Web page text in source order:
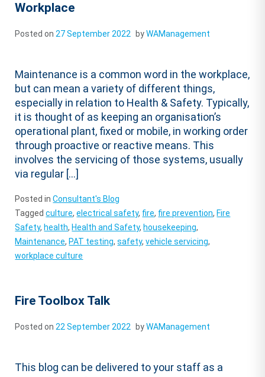
Workplace
Posted on 27 September 2022 byWAManagement
Maintenance is a common word in the workplace,
but can mean a variety of different things,
especially in relation to Health & Safety. Typically,
it is thought of as keeping an organisation’s
operational plant, fixed or mobile, in working order
through proactive or reactive means. This
involves the servicing of those systems, usually
via regular […]
Posted inConsultant's Blog
Taggedculture,electrical safety, fire, fire prevention, Fire
Safety, health, Health and Safety, housekeeping,
Maintenance, PAT testing,safety,vehicle servicing,
workplace culture
Fire Toolbox Talk
Posted on 22 September 2022 byWAManagement
This blog can be delivered to your staff as a